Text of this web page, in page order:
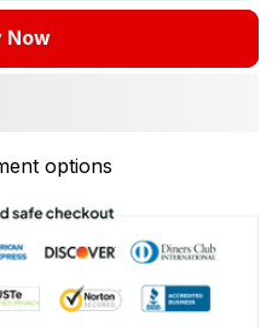
Now
options